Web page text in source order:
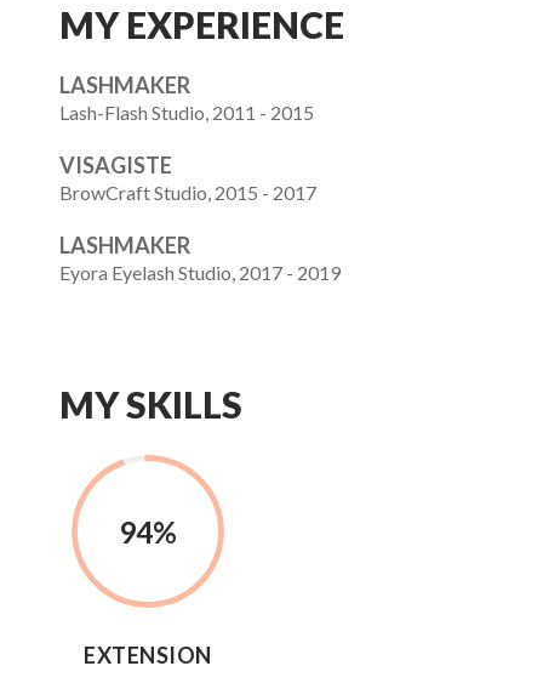
MY EXPERIENCE
LASHMAKER
Lash-Flash Studio, 2011 - 2015
VISAGISTE
BrowCraft Studio, 2015 - 2017
LASHMAKER
Eyora Eyelash Studio, 2017 - 2019
MY SKILLS
94%
EXTENSION